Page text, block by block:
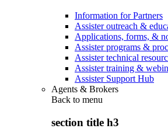
Information for Partners
Assister outreach &
Applications, forms, &
Assister programs &
Assister technical
Assister training &
Assister Support Hub
Agents & Brokers
Back to menu
section title h3